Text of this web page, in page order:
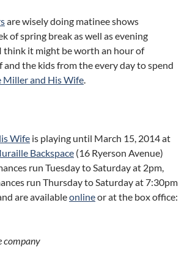
are wisely doing matinee shows
of spring break as well as evening
think it might be worth an hour of
the kids from the every day to spend
Miller and His Wife.
Wife is playing until March 15, 2014 at
Backspace (16 Ryerson Avenue)
run Tuesday to Saturday at 2pm,
run Thursday to Saturday at 7:30pm
are availableonlineor at the box office:
company